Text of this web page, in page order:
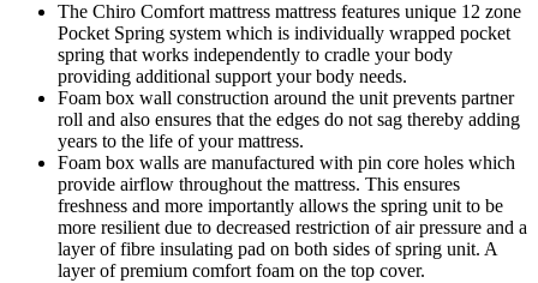
The Chiro Comfort mattress mattress features unique 12 zone
Pocket Spring system which is individually wrapped pocket
spring that works independently to cradle your body
providing additional support your body needs.
Foam box wall construction around the unit prevents partner
roll and also ensures that the edges do not sag thereby adding
years to the life of your mattress.
Foam box walls are manufactured with pin core holes which
provide airflow throughout the mattress. This ensures
freshness and more importantly allows the spring unit to be
more resilient due to decreased restriction of air pressure and a
layer of fibre insulating pad on both sides of spring unit. A
layer of premium comfort foam on the top cover.